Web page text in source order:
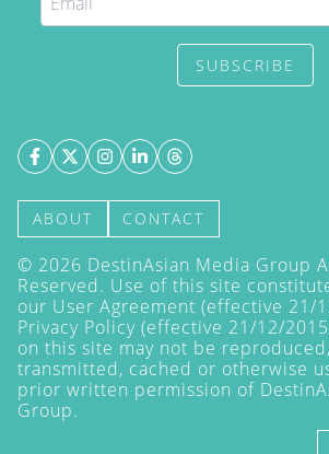
SUBSCRIBE
ABOUT CONTACT
© 2026 DestinAsian Media Group
Reserved. Use of this site
our User Agreement (effective 21/
Privacy Policy (effective 21/12/
on this site may not be
transmitted, cached or otherwise
prior written permission of
Group.